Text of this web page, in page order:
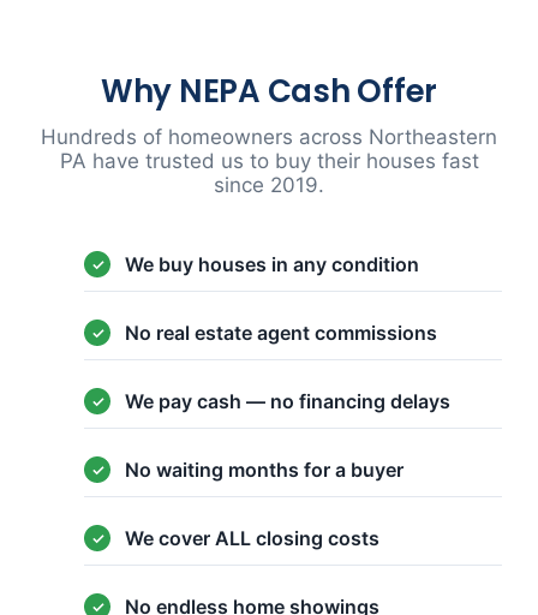
Why NEPA Cash Offer
Hundreds of homeowners across Northeastern
PA have trusted us to buy their houses fast
since 2019.
We buy houses in any condition
No real estate agent commissions
We pay cash — no financing delays
No waiting months for a buyer
We cover ALL closing costs
No endless home showings